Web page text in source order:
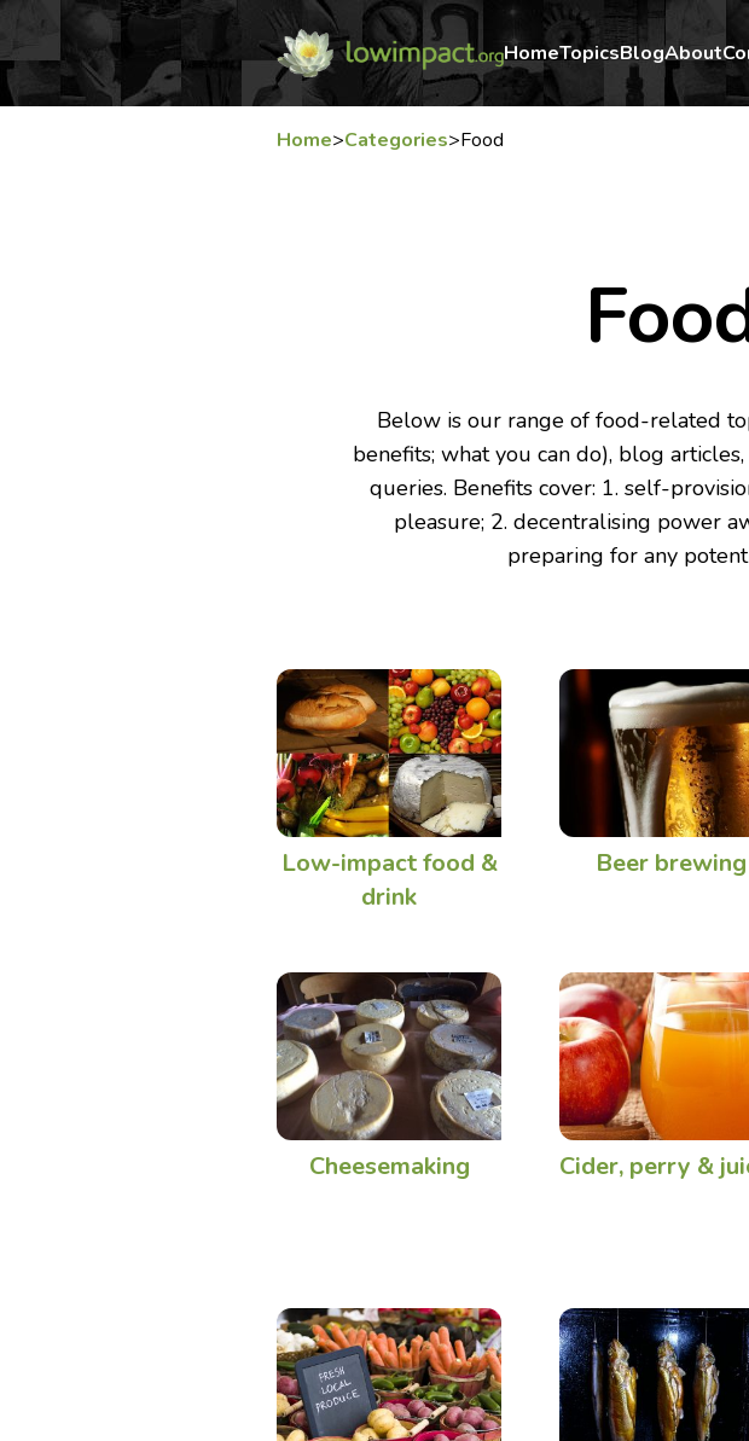
HomeTopicsBlogAbout
Home>Categories>Food
Below is our range of food-related
benefits; what you can do), blog
queries. Benefits cover: 1. self-
pleasure; 2. decentralising power
preparing for any
Low-impact food &
drink
Beer brewing
Cheesemaking Cider, perry &